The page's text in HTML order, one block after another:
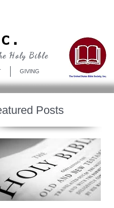
GIVING
Holy Bible
Posts